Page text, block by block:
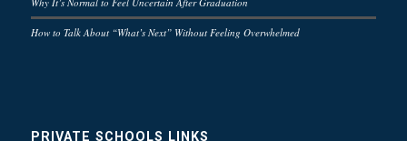
How to Talk About “What’s Next” Without Feeling Overwhelmed
PRIVATE SCHOOLS LINKS